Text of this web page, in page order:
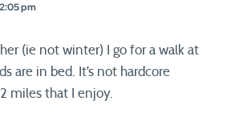
pm
(ie not winter) I go for a walk at
are in bed. It’s not hardcore
miles that I enjoy.